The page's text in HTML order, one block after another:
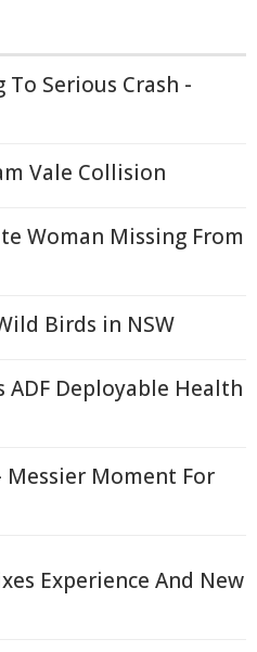
To Serious Crash -
Vale Collision
Woman Missing From
Birds in NSW
ADF Deployable Health
Messier Moment For
Experience And New